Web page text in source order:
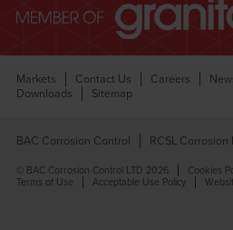
Markets Contact Us Careers
Downloads
Sitemap
BAC Corrosion Control RCSL
© BAC Corrosion Control LTD 2026 Cookies
Terms of Use
Acceptable Use Policy